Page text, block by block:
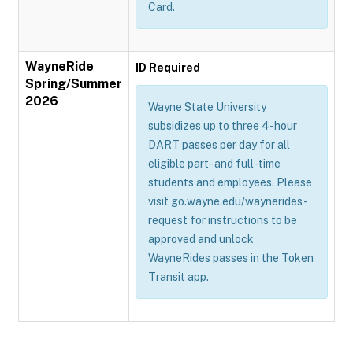
Card.
WayneRide
Spring/Summer
2026
ID Required
Wayne State University
subsidizes up to three 4-hour
DART passes per day for all
eligible part- and full-time
students and employees. Please
visit go.wayne.edu/waynerides-
request for instructions to be
approved and unlock
WayneRides passes in the Token
Transit app.